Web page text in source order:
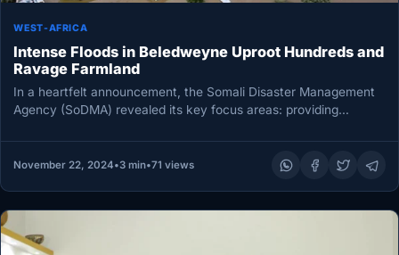
WEST-AFRICA
Intense Floods in Beledweyne Uproot Hundreds and
Ravage Farmland
In a heartfelt announcement, the Somali Disaster Management
Agency (SoDMA) revealed its key focus areas: providing
November 22, 2024•3 min•71 views